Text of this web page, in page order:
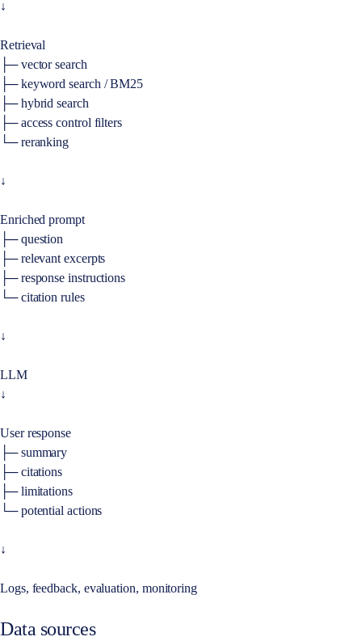
↓
Retrieval
├─ vector search
├─ keyword search / BM25
├─ hybrid search
├─ access control filters
└─ reranking
↓
Enriched prompt
├─ question
├─ relevant excerpts
├─ response instructions
└─ citation rules
↓
LLM
↓
User response
├─ summary
├─ citations
├─ limitations
└─ potential actions
↓
Logs, feedback, evaluation, monitoring
Data sources